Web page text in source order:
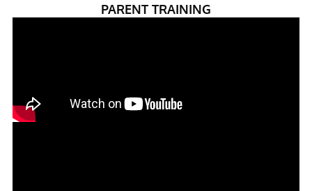
PARENT TRAINING